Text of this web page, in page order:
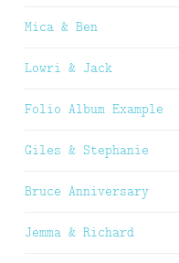
Mica & Ben
Lowri & Jack
Folio Album Example
Giles & Stephanie
Bruce Anniversary
Jemma & Richard